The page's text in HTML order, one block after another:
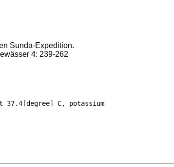
Sunda-Expedition.
4: 239-262
37.4[degree] C, potassium